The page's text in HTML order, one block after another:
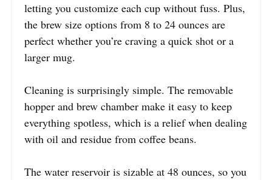
letting you customize each cup without fuss. Plus,
the brew size options from 8 to 24 ounces are
perfect whether you’re craving a quick shot or a
larger mug.
Cleaning is surprisingly simple. The removable
hopper and brew chamber make it easy to keep
everything spotless, which is a relief when dealing
with oil and residue from coffee beans.
The water reservoir is sizable at 48 ounces, so you